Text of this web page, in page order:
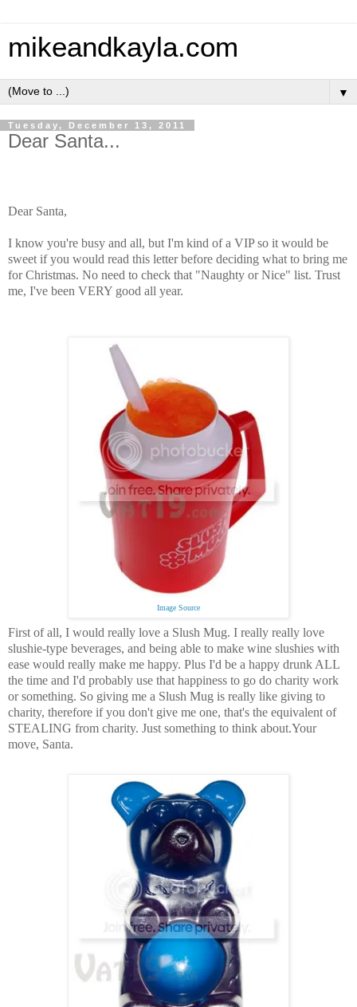
mikeandkayla.com
▼
Tuesday, December 13, 2011
Dear Santa...
Dear Santa,
I know you're busy and all, but I'm kind of a VIP so it would be
sweet ifyou would read this letter before deciding what to bring me
for Christmas. No need to check that "Naughty or Nice" list. Trust
me, I've been VERY good all year.
Image Source
First of all, I would really love a Slush Mug. I really really love
slushie-type beverages, and being able to make wine slushies with
ease would really make me happy. Plus I'd be a happy drunk ALL
the time and I'd probably use that happiness to go do charity work
or something. So giving me a Slush Mug is really like giving to
charity, therefore if you don't give me one, that's the equivalent of
STEALING from charity. Just something to think about.Your
move, Santa.